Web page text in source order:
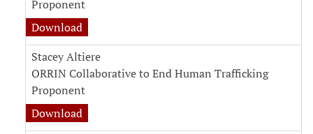
Proponent
Download
Stacey Altiere
ORRIN Collaborative to End Human Trafficking
Proponent
Download